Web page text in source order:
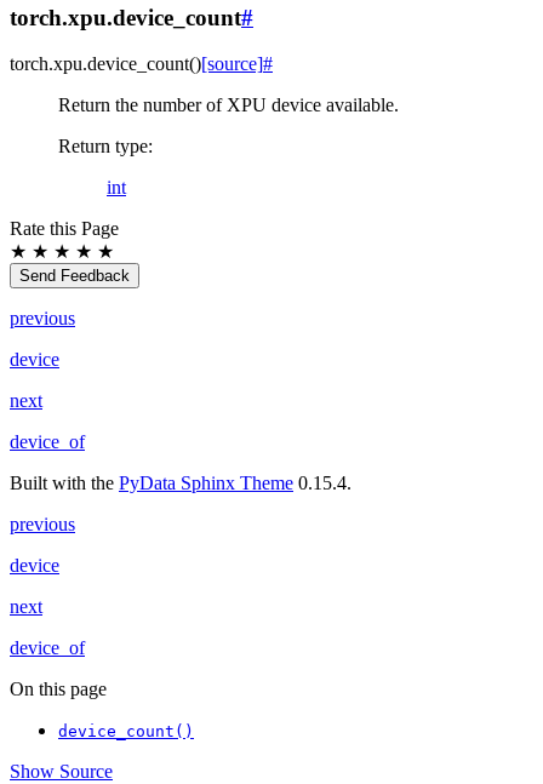
torch.xpu.device_count#
torch.xpu.device_count()[source]#
Return the number of XPU device available.
Return type:
int
Rate this Page
★ ★ ★ ★ ★
Send Feedback
previous
device
next
device_of
Built with the PyData Sphinx Theme 0.15.4.
previous
device
next
device_of
On this page
device_count()
Show Source